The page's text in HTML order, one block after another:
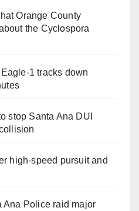
Orange County
the Cyclospora
1 tracks down
stop Santa Ana DUI
high-speed pursuit and
Ana Police raid major